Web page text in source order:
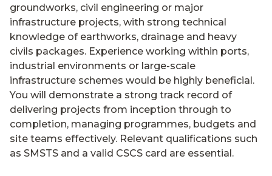
groundworks, civil engineering or major
infrastructure projects, with strong technical
knowledge of earthworks, drainage and heavy
civils packages. Experience working within ports,
industrial environments or large-scale
infrastructure schemes would be highly beneficial.
You will demonstrate a strong track record of
delivering projects from inception through to
completion, managing programmes, budgets and
site teams effectively. Relevant qualifications such
as SMSTS and a valid CSCS card are essential.